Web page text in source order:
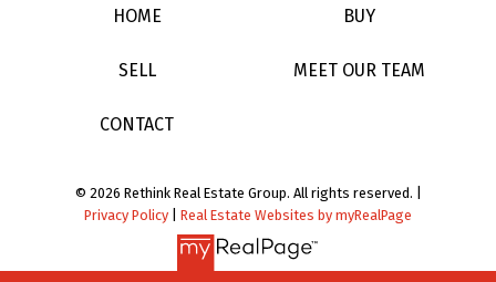
HOME BUY
SELL MEET OUR TEAM
CONTACT
© 2026 Rethink Real Estate Group. All rights reserved. |
Privacy Policy
Real Estate Websites by myRealPage